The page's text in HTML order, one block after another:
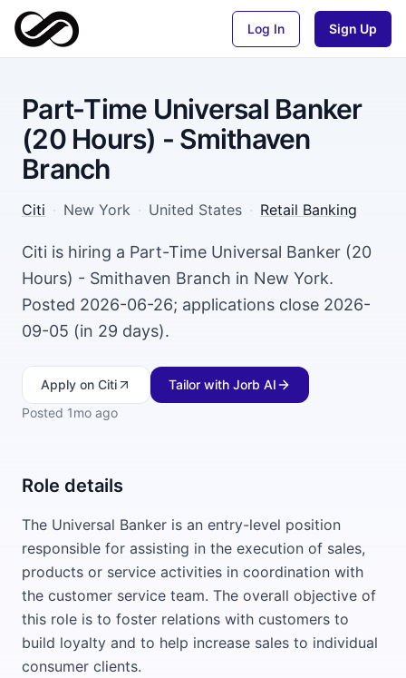
Log In Sign Up
Part-Time Universal Banker
(20 Hours) - Smithaven
Branch
Citi · New York · United States · Retail Banking
Citi is hiring a Part-Time Universal Banker (20
Hours) - Smithaven Branch in New York.
Posted 2026-06-26; applications close 2026-
09-05 (in 29 days).
Apply on Citi
Tailor with Jorb AI
Posted 1mo ago
Role details
The Universal Banker is an entry-level position
responsible for assisting in the execution of sales,
products or service activities in coordination with
the customer service team. The overall objective of
this role is to foster relations with customers to
build loyalty and to help increase sales to individual
consumer clients.